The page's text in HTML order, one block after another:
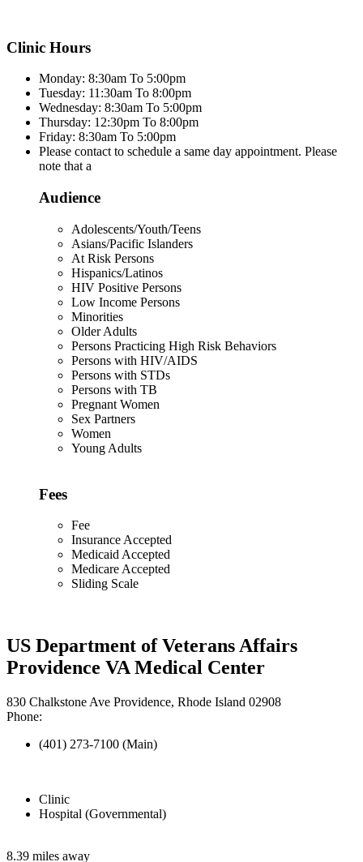
Clinic Hours
Monday: 8:30am To 5:00pm
Tuesday: 11:30am To 8:00pm
Wednesday: 8:30am To 5:00pm
Thursday: 12:30pm To 8:00pm
Friday: 8:30am To 5:00pm
Please contact to schedule a same day appointment. Please
note that a
Audience
Adolescents/Youth/Teens
Asians/Pacific Islanders
At Risk Persons
Hispanics/Latinos
HIV Positive Persons
Low Income Persons
Minorities
Older Adults
Persons Practicing High Risk Behaviors
Persons with HIV/AIDS
Persons with STDs
Persons with TB
Pregnant Women
Sex Partners
Women
Young Adults
Fees
Fee
Insurance Accepted
Medicaid Accepted
Medicare Accepted
Sliding Scale
US Department of Veterans Affairs
Providence VA Medical Center
830 Chalkstone Ave Providence, Rhode Island 02908
Phone:
(401) 273-7100 (Main)
Clinic
Hospital (Governmental)
8.39 miles away